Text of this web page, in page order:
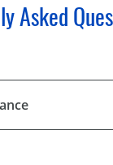
Asked